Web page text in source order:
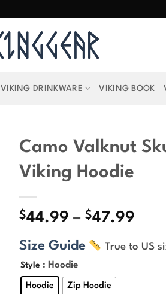
VIKING DRINKWARE VIKING BOOK
Camo Valknut
Viking Hoodie
$44.99 – $47.99
Size Guide True to US
Style : Hoodie
Hoodie Zip Hoodie